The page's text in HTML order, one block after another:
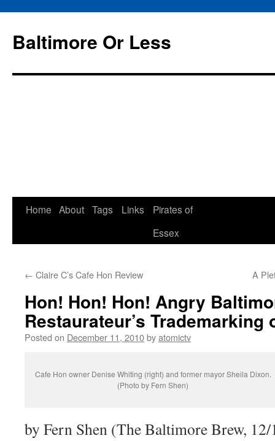
Baltimore Or Less
Skip
Home About Tags Links
Pirates of
Essex
← Claire C’s Cafe Hon Review A
Hon! Hon! Hon! Angry
Restaurateur’s Trademarking
Posted on December 11, 2010byatomictv
Cafe Hon owner Denise Whiting (right) and former mayor Sheila Dixon.
(Photo by Fern Shen)
by Fern Shen (The Baltimore Brew,